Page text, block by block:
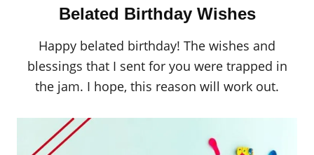
Belated Birthday Wishes
Happy belated birthday! The wishes and
blessings that I sent for you were trapped in
the jam. I hope, this reason will work out.